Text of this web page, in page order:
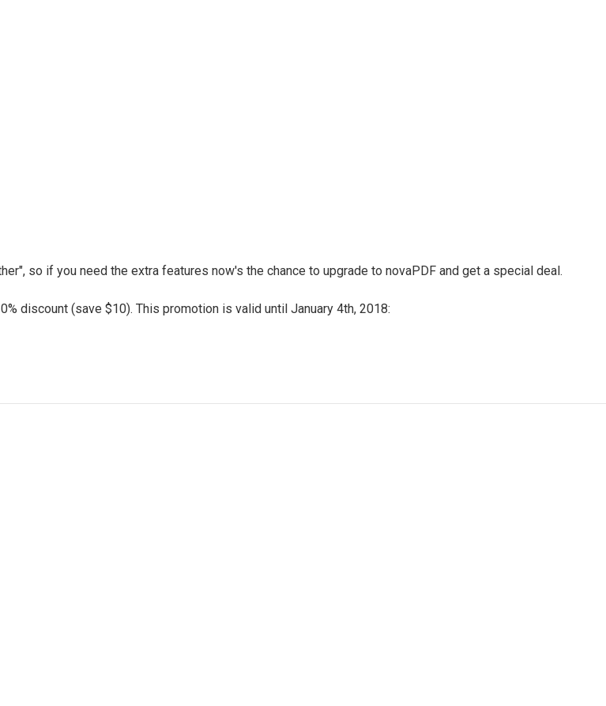
so if you need the extra features now's the chance to upgrade to novaPDF and get a special deal.
discount (save $10). This promotion is valid until January 4th, 2018: